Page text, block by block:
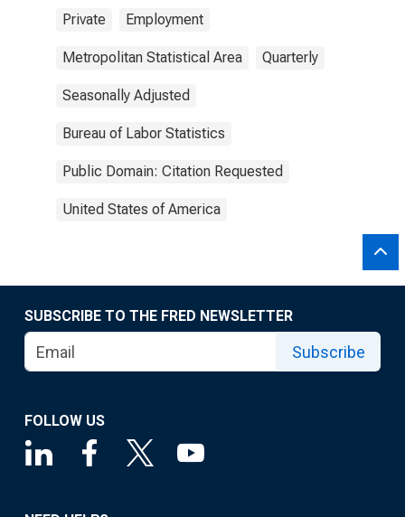
Private Employment
Metropolitan Statistical Area Quarterly
Seasonally Adjusted
Bureau of Labor Statistics
Public Domain: Citation Requested
United States of America
SUBSCRIBE TO THE FRED NEWSLETTER
Subscribe
FOLLOW US